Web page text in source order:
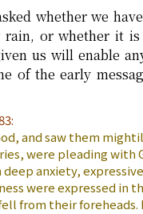
whether we
or whether it
us will enable
of the early
and saw them
were pleading with
anxiety,
were expressed in
from their foreheads.